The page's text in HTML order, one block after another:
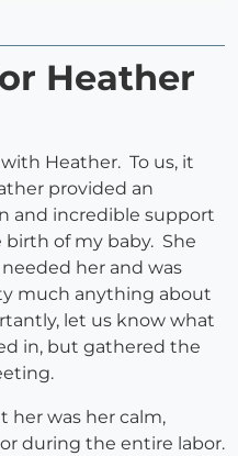
Heather
Heather. To us, it
provided an
and incredible support
of my baby. She
her and was
much anything about
let us know what
in, but gathered the
her was her calm,
during the entire labor.